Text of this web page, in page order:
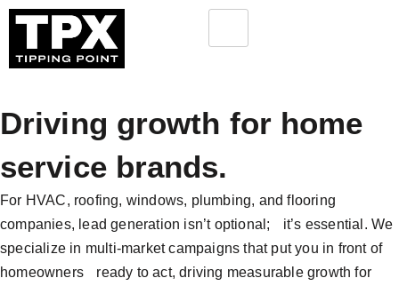
Driving growth for home
service brands.
For HVAC, roofing, windows, plumbing, and flooring
companies, lead generation isn’t optional; it’s essential. We
specialize in multi-market campaigns that put you in front of
homeowners ready to act, driving measurable growth for